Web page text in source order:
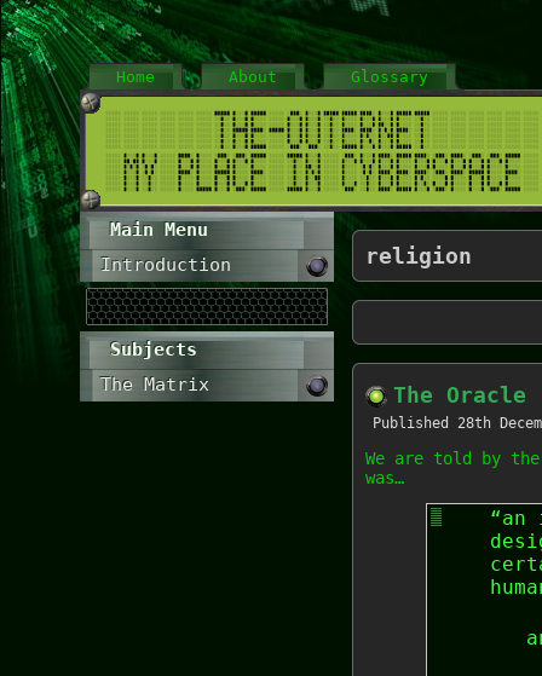
Home About Glossary
Main Menu
Introduction
Subjects
The Matrix
religion
The Oracle
Published 28th
We are told by
was…
“an